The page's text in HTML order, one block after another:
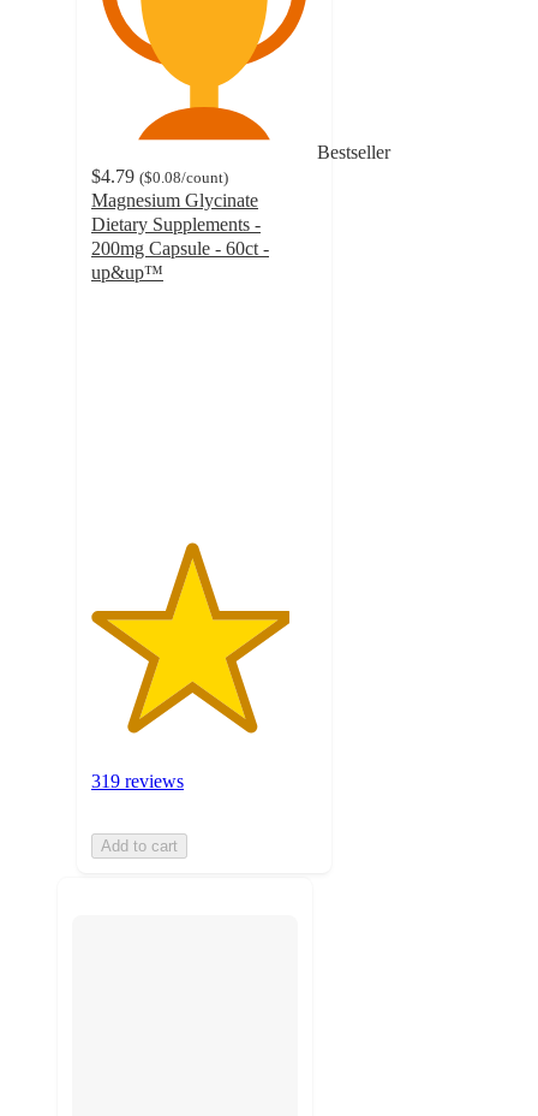
Bestseller
$4.79 ($0.08/count)
Magnesium Glycinate
Dietary Supplements -
200mg Capsule - 60ct -
up&up™
319 reviews
Add to cart